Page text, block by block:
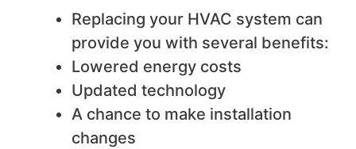
Replacing your HVAC system can
provide you with several benefits:
Lowered energy costs
Updated technology
A chance to make installation
changes